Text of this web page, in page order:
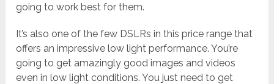
going to work best for them.
It’s also one of the few DSLRs in this price range that
offers an impressive low light performance. You’re
going to get amazingly good images and videos
even in low light conditions. You just need to get